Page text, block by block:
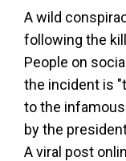
A wild
following the
People on
the incident is
to the
by the
A viral post